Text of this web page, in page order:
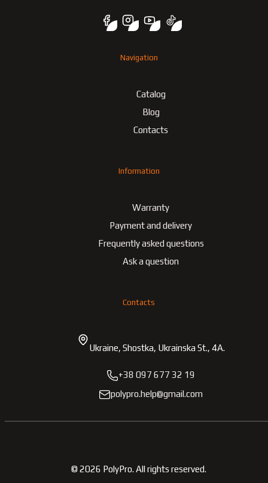
Navigation
Catalog
Blog
Contacts
Information
Warranty
Payment and delivery
Frequently asked questions
Ask a question
Contacts
Ukraine, Shostka, Ukrainska St., 4A.
+38 097 677 32 19
polypro.help@gmail.com
© 2026 PolyPro. All rights reserved.